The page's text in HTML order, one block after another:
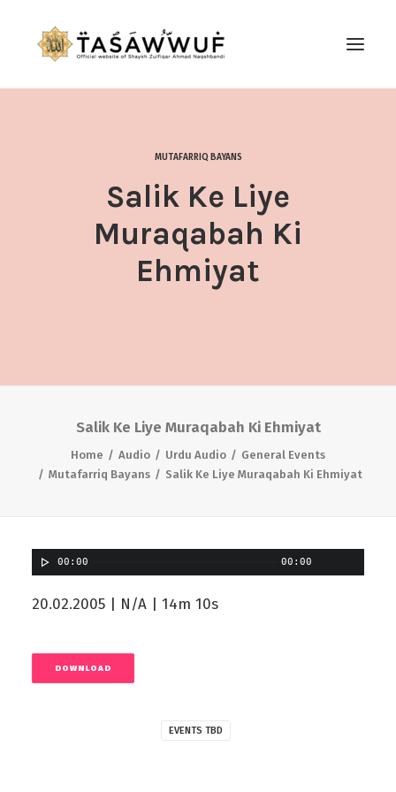
CONTACT US
MUTAFARRIQ BAYANS
Salik Ke Liye
Muraqabah Ki
Ehmiyat
Salik Ke Liye Muraqabah Ki Ehmiyat
Home Audio Urdu Audio
General Events
Mutafarriq Bayans
Salik Ke Liye Muraqabah Ki Ehmiyat
00:00 00:00
20.02.2005 | N/A | 14m 10s
DOWNLOAD
EVENTS TBD